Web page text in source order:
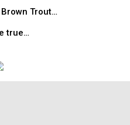
Trout…
true…